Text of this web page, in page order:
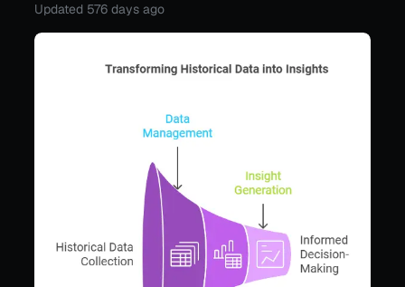
Updated 576 days ago